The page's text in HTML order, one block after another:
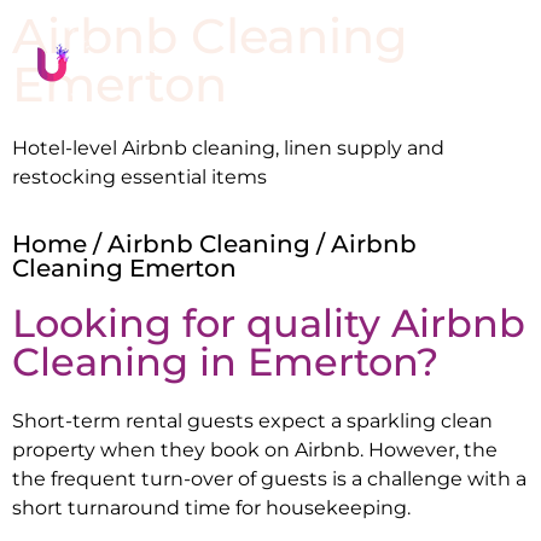
Airbnb Cleaning
Emerton
Hotel-level Airbnb cleaning, linen supply and
restocking essential items
Home /Airbnb Cleaning / Airbnb
Cleaning Emerton
Looking for quality Airbnb
Cleaning in Emerton?
Short-term rental guests expect a sparkling clean
property when they book on Airbnb. However, the
the frequent turn-over of guests is a challenge with a
short turnaround time for housekeeping.